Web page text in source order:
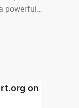
powerful…